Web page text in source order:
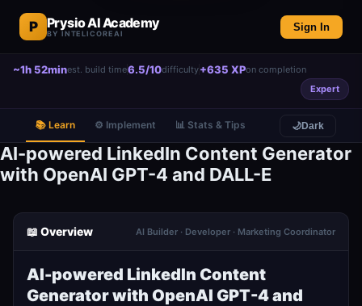
P Prysio AI Academy
BY INTELICOREAI
Sign In
~1h 52minest. build time6.5/10difficulty+635 XPon completion
Expert
📚 Learn ⚙️ Implement 📊 Stats & Tips 🌙Dark
AI-powered LinkedIn Content Generator
with OpenAI GPT-4 and DALL-E
📖 Overview AI Builder · Developer · Marketing Coordinator
AI-powered LinkedIn Content
Generator with OpenAI GPT-4 and